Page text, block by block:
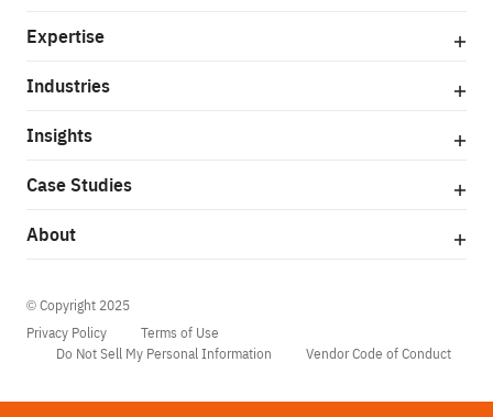
Expertise
Industries
Insights
Case Studies
About
© Copyright 2025
Privacy Policy
Terms of Use
Do Not Sell My Personal Information
Vendor Code of Conduct